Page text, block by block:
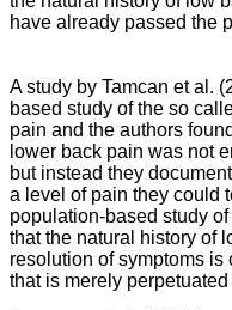
have already passed the
A study by Tamcan et al.
based study of the so
pain and the authors
lower back pain was not
but instead they
a level of pain they could
population-based study
that the natural history of
resolution of symptoms
that is merely